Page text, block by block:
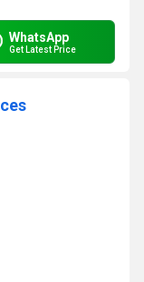
WhatsApp
Get Latest Price